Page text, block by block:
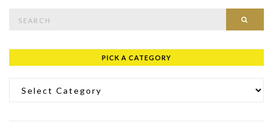
PICK A CATEGORY